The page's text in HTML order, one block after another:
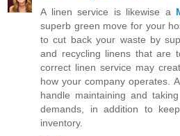
A linen service is likewise a
superb green move for your
to cut back your waste by
and recycling linens that are
correct linen service may
how your company operates.
handle maintaining and
demands, in addition to
inventory.